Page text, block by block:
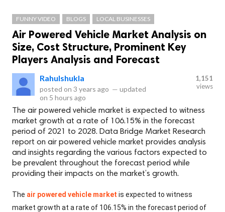
FUNNY VIDEO BLOGS LOCAL BUSINESSES
Air Powered Vehicle Market Analysis on
Size, Cost Structure, Prominent Key
Players Analysis and Forecast
Rahulshukla
posted on 3 years ago — updated
on 5 hours ago
1,151
views
The air powered vehicle market is expected to witness
market growth at a rate of 106.15% in the forecast
period of 2021 to 2028. Data Bridge Market Research
report on air powered vehicle market provides analysis
and insights regarding the various factors expected to
be prevalent throughout the forecast period while
providing their impacts on the market’s growth.
The air powered vehicle market is expected to witness
market growth at a rate of 106.15% in the forecast period of